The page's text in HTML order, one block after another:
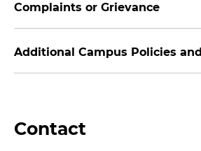
Complaints or Grievance
Additional Campus Policies
Contact